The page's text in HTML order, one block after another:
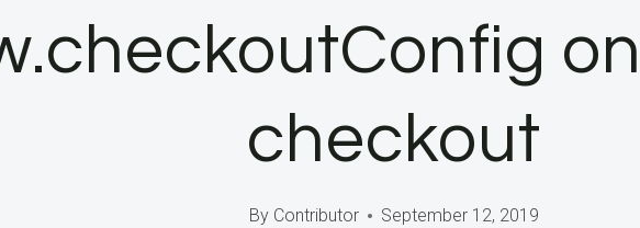
checkout
By Contributor September 12, 2019